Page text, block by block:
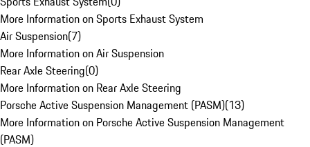
More Information on Sports Exhaust System
Air Suspension(7)
More Information on Air Suspension
Rear Axle Steering(0)
More Information on Rear Axle Steering
Porsche Active Suspension Management (PASM)(13)
More Information on Porsche Active Suspension Management
(PASM)